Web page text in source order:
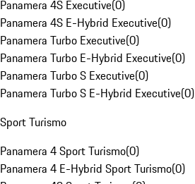
Panamera 4S Executive(0)
Panamera 4S E-Hybrid Executive(0)
Panamera Turbo Executive(0)
Panamera Turbo E-Hybrid Executive(0)
Panamera Turbo S Executive(0)
Panamera Turbo S E-Hybrid Executive(0)
Sport Turismo
Panamera 4 Sport Turismo(0)
Panamera 4 E-Hybrid Sport Turismo(0)